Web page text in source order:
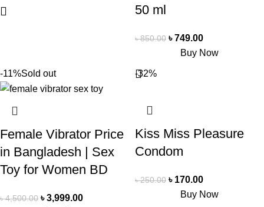
50 ml
৳850.00 ৳749.00
Buy Now
-11%Sold out
Female Vibrator Price
in Bangladesh | Sex
Toy for Women BD
৳4,500.00 ৳3,999.00
-32%
Kiss Miss Pleasure
Condom
৳250.00 ৳ 170.00
Buy Now